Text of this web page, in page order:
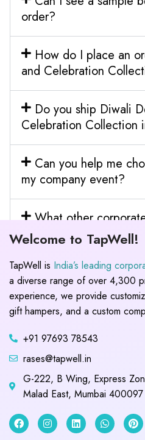
order?
How do I place an
and Celebration
Do you ship Diwali
Celebration Collection
Can you help me
my company event?
What other
Welcome to TapWell!
TapWell is India’s leading
a diverse range of over 4,300
experience, we provide
gift hampers, and a custom
+91 97693 78543
rases@tapwell.in
G-222, B Wing, Express
Malad East, Mumbai 400097